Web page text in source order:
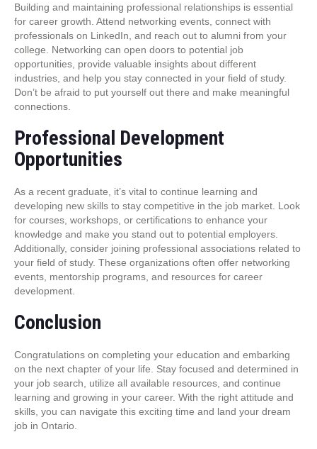
Building and maintaining professional relationships is essential
for career growth. Attend networking events, connect with
professionals on LinkedIn, and reach out to alumni from your
college. Networking can open doors to potential job
opportunities, provide valuable insights about different
industries, and help you stay connected in your field of study.
Don’t be afraid to put yourself out there and make meaningful
connections.
Professional Development
Opportunities
As a recent graduate, it’s vital to continue learning and
developing new skills to stay competitive in the job market. Look
for courses, workshops, or certifications to enhance your
knowledge and make you stand out to potential employers.
Additionally, consider joining professional associations related to
your field of study. These organizations often offer networking
events, mentorship programs, and resources for career
development.
Conclusion
Congratulations on completing your education and embarking
on the next chapter of your life. Stay focused and determined in
your job search, utilize all available resources, and continue
learning and growing in your career. With the right attitude and
skills, you can navigate this exciting time and land your dream
job in Ontario.